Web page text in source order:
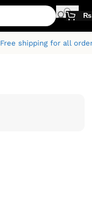
₨
Free shipping for all